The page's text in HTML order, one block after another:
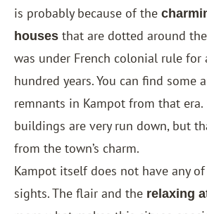
is probably because of the
houses that are dotted around
was under French colonial rule for
hundred years. You can find some
remnants in Kampot from that
buildings are very run down, but
from the town’s charm.
Kampot itself does not have any
sights. The flair and the relaxing